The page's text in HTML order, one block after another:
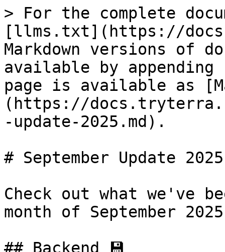
> For the complete
[llms.txt](https://
Markdown versions of
available by
page is available as
(https://
-update-2025.md).
# September Update 2025
Check out what we've
month of September
## Backend 💾